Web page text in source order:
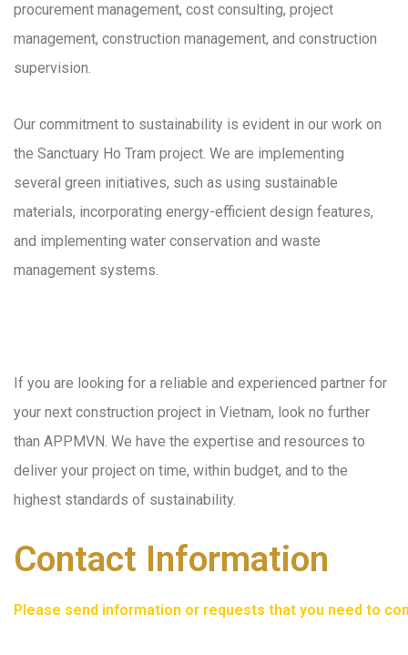
procurement management, cost consulting, project
management, construction management, and construction
supervision.
Our commitment to sustainability is evident in our work on
the Sanctuary Ho Tram project. We are implementing
several green initiatives, such as using sustainable
materials, incorporating energy-efficient design features,
and implementing water conservation and waste
management systems.
If you are looking for a reliable and experienced partner for
your next construction project in Vietnam, look no further
than APPMVN. We have the expertise and resources to
deliver your project on time, within budget, and to the
highest standards of sustainability.
Contact Information
Please send information or requests that you need to